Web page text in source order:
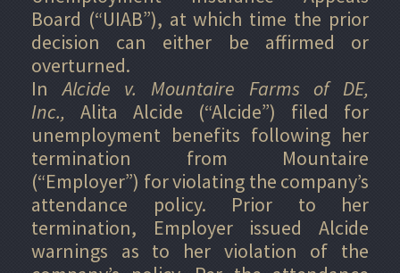
Board (“UIAB”), at which time the prior
decision can either be affirmed or
overturned.
InAlcide v. Mountaire Farms of DE,
Inc., Alita Alcide (“Alcide”) filed for
unemployment benefits following her
termination from Mountaire
(“Employer”) for violating the company’s
attendance policy. Prior to her
termination, Employer issued Alcide
warnings as to her violation of the